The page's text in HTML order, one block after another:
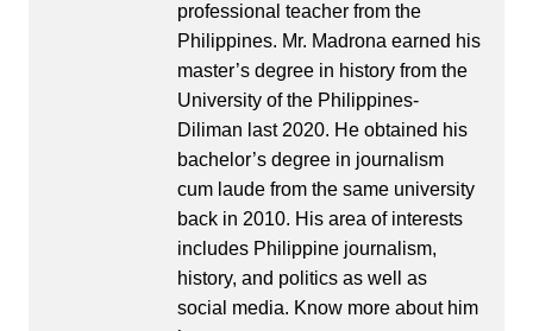
professional teacher from the
Philippines. Mr. Madrona earned his
master’s degree in history from the
University of the Philippines-
Diliman last 2020. He obtained his
bachelor’s degree in journalism
cum laude from the same university
back in 2010. His area of interests
includes Philippine journalism,
history, and politics as well as
social media. Know more about him